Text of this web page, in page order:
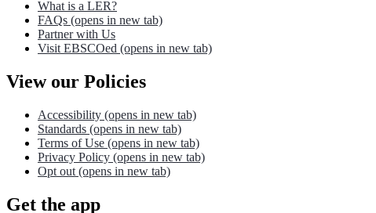
What is a LER?
FAQs (opens in new tab)
Partner with Us
Visit EBSCOed (opens in new tab)
View our Policies
Accessibility (opens in new tab)
Standards (opens in new tab)
Terms of Use (opens in new tab)
Privacy Policy (opens in new tab)
Opt out (opens in new tab)
Get the app